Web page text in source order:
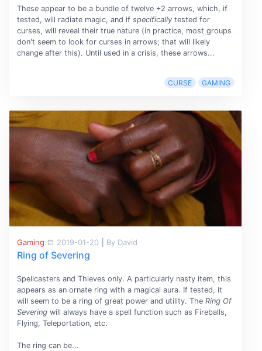
These appear to be a bundle of twelve +2 arrows, which, if
tested, will radiate magic, and if specificallytested for
curses, will reveal their true nature (in practice, most groups
don't seem to look for curses in arrows; that will likely
change after this). Until used in a crisis, these arrows...
CURSE GAMING
Gaming 2019-01-20 By David
Ring of Severing
Spellcasters and Thieves only. A particularly nasty item, this
appears as an ornate ring with a magical aura. If tested, it
will seem to be a ring of great power and utility. The Ring Of
Severingwill always have a spell function such as Fireballs,
Flying, Teleportation, etc.
The ring can be...